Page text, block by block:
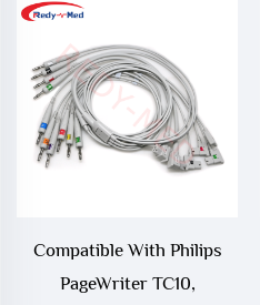
Compatible With Philips
PageWriter TC10,